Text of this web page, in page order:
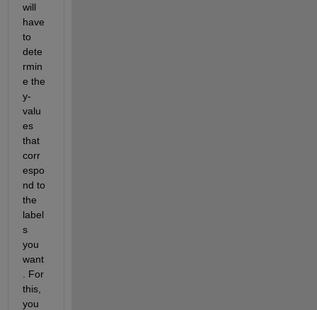
will
have
to
dete
rmin
e the
y-
valu
es
that
corr
espo
nd to
the
label
s
you
want
. For
this,
you